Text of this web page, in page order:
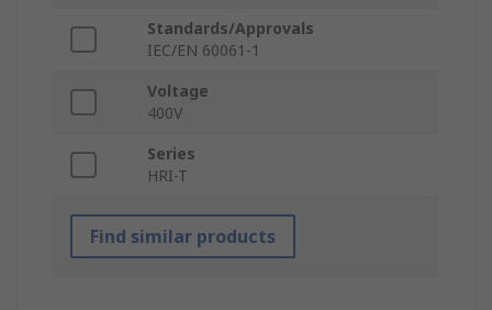
Standards/Approvals
IEC/EN 60061-1
Voltage
400V
Series
HRI-T
Find similar products